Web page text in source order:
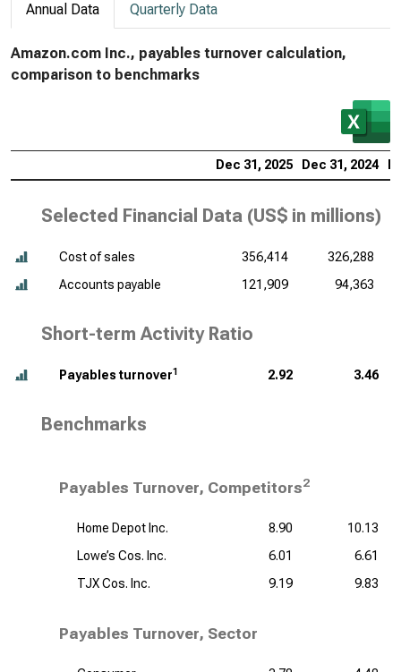
Annual Data Quarterly Data
Amazon.com Inc., payables turnover calculation,
comparison to benchmarks
Dec 31, 2025 Dec 31, 2024
Selected Financial Data (US$ in millions)
Cost of sales 356,414
326,288
Accounts payable
121,909 94,363
Short-term Activity Ratio
Payables turnover1 2.92 3.46
Benchmarks
Payables Turnover, Competitors2
Home Depot Inc. 8.90
10.13
Lowe’s Cos. Inc.
6.01
6.61
TJX Cos. Inc.
9.19 9.83
Payables Turnover, Sector